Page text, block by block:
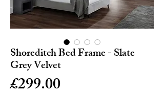
Shoreditch Bed Frame - Slate
Grey Velvet
£299.00Price